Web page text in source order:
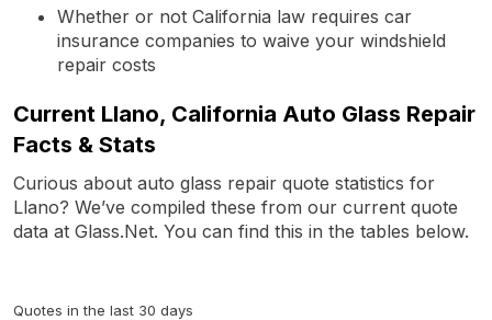
Whether or not California law requires car
insurance companies to waive your windshield
repair costs
Current Llano, California Auto Glass Repair
Facts & Stats
Curious about auto glass repair quote statistics for
Llano? We’ve compiled these from our current quote
data at Glass.Net. You can find this in the tables below.
Quotes in the last 30 days